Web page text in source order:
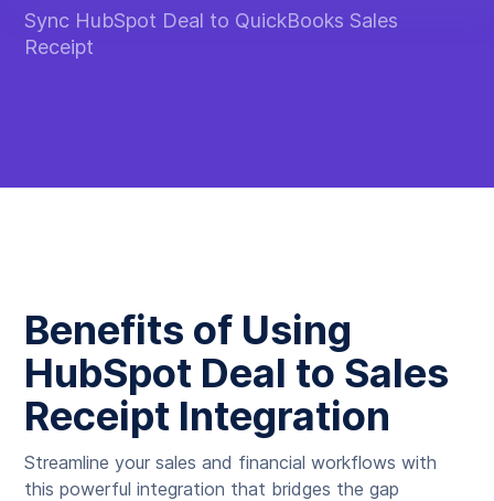
Sync HubSpot Deal to QuickBooks Sales
Receipt
Benefits of Using
HubSpot Deal to Sales
Receipt Integration
Streamline your sales and financial workflows with
this powerful integration that bridges the gap